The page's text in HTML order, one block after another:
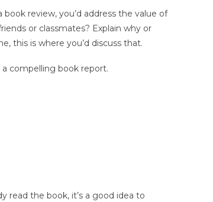
review, you’d address the value of
or classmates? Explain why or
this is where you’d discuss that.
compelling book report.
read the book, it’s a good idea to